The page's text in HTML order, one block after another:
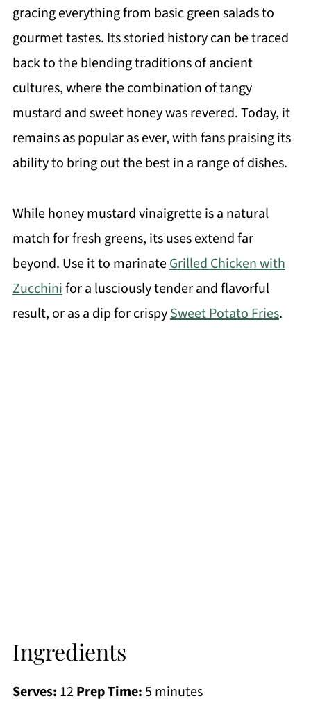
gracing everything from basic green salads to
gourmet tastes. Its storied history can be traced
back to the blending traditions of ancient
cultures, where the combination of tangy
mustard and sweet honey was revered. Today, it
remains as popular as ever, with fans praising its
ability to bring out the best in a range of dishes.
While honey mustard vinaigrette is a natural
match for fresh greens, its uses extend far
beyond. Use it to marinateGrilled Chicken with
Zucchinifor a lusciously tender and flavorful
result, or as a dip for crispySweet Potato Fries.
Ingredients
Serves: 12 Prep Time:5 minutes